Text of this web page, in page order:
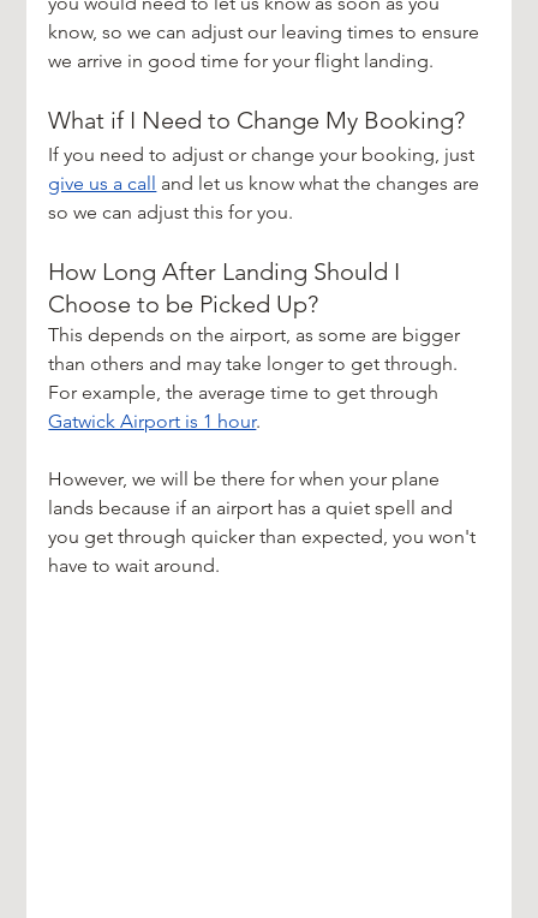
know, so we can adjust our leaving times to ensure
we arrive in good time for your flight landing.
What if I Need to Change My Booking?
If you need to adjust or change your booking, just
give us a call and let us know what the changes are
so we can adjust this for you.
How Long After Landing Should I
Choose to be Picked Up?
This depends on the airport, as some are bigger
than others and may take longer to get through.
For example, the average time to get through
Gatwick Airport is 1 hour.
However, we will be there for when your plane
lands because if an airport has a quiet spell and
you get through quicker than expected, you won't
have to wait around.